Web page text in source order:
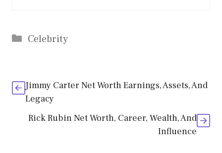
Categories
Celebrity
Jimmy Carter Net Worth Earnings, Assets, And
Legacy
Rick Rubin Net Worth, Career, Wealth, And
Influence